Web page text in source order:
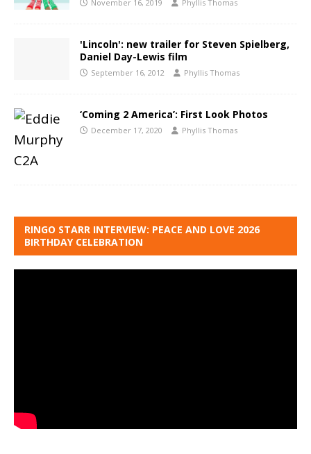
November 16, 2019 Phyllis Thomas
'Lincoln': new trailer for Steven Spielberg,
Daniel Day-Lewis film
September 16, 2012 Phyllis Thomas
‘Coming 2 America’: First Look Photos
December 17, 2020 Phyllis Thomas
RINGO STARR INTERVIEW: PEACE AND LOVE 2026
BIRTHDAY CELEBRATION